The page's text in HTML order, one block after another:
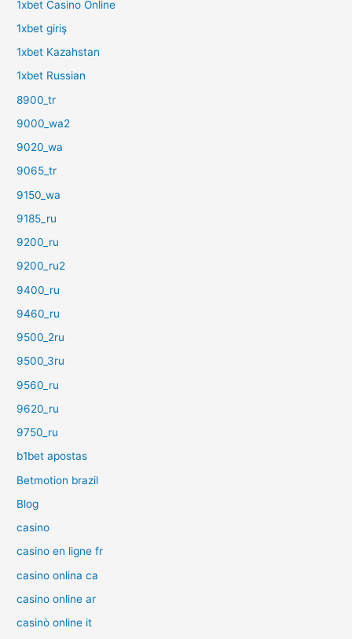
1xbet Casino Online
1xbet giriş
1xbet Kazahstan
1xbet Russian
8900_tr
9000_wa2
9020_wa
9065_tr
9150_wa
9185_ru
9200_ru
9200_ru2
9400_ru
9460_ru
9500_2ru
9500_3ru
9560_ru
9620_ru
9750_ru
b1bet apostas
Betmotion brazil
Blog
casino
casino en ligne fr
casino onlina ca
casino online ar
casinò online it